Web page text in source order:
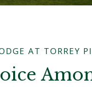
AT TORREY